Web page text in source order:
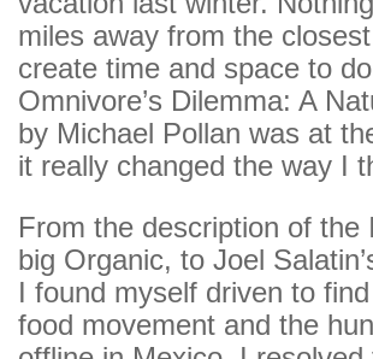
miles away from the
create time and space to
Omnivore’s Dilemma: A
by Michael Pollan was at
it really changed the way I
From the description of
big Organic, to Joel
I found myself driven to
food movement and the